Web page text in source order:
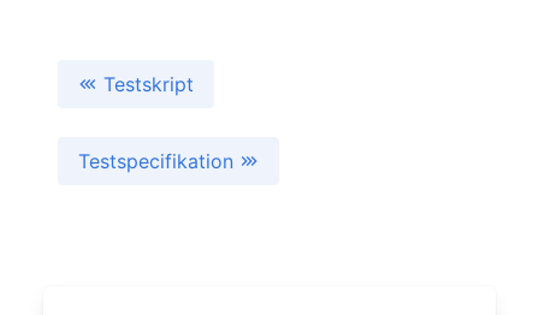
Testskript
Testspecifikation